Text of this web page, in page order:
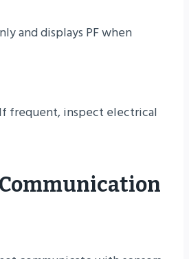
and displays PF when
frequent, inspect electrical
Communication